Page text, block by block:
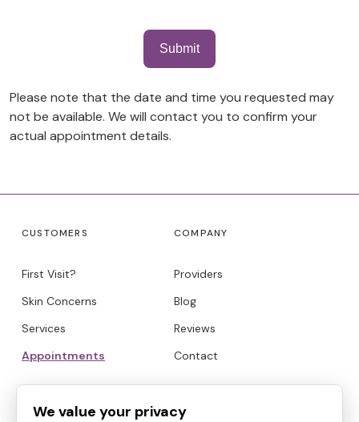
Please note that the date and time you requested may
not be available. We will contact you to confirm your
actual appointment details.
We value your privacy
CUSTOMERS
First Visit?
Skin Concerns
Services
Appointments
COMPANY
Providers
Blog
Reviews
Contact
HOURS CONTACT